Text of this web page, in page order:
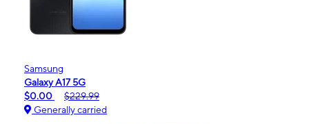
Samsung
Galaxy A17 5G
$0.00
$229.99
Generally carried